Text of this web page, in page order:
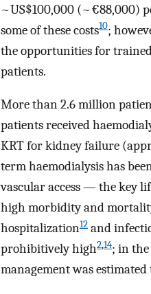
~US$100,000 (~€88,000)
some of these costs10;
the opportunities for
patients.
More than 2.6 million
patients received
KRT for kidney failure
term haemodialysis has
vascular access — the key
high morbidity and
hospitalization12 and
prohibitively high2,14; in the
management was